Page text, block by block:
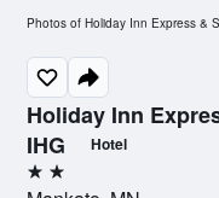
Holiday Inn
IHG
Hotel
2 stars
Photos of Holiday Inn Express &